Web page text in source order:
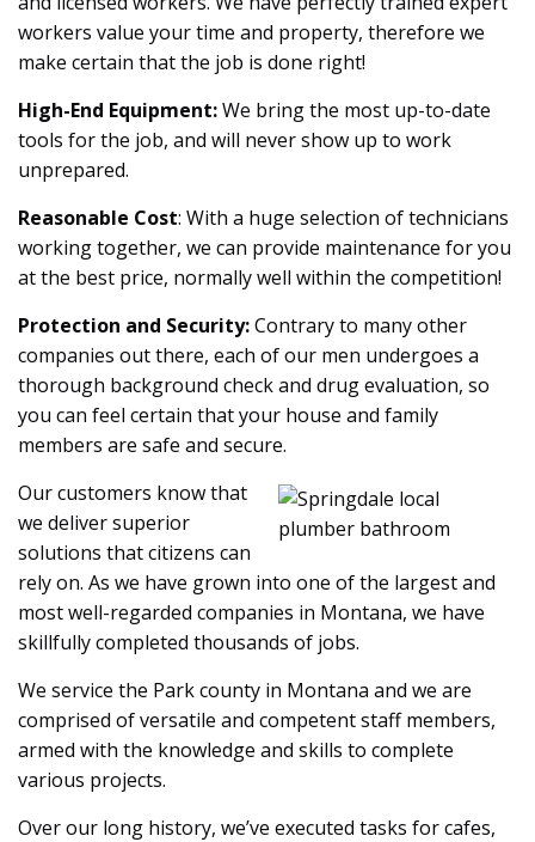
workers value your time and property, therefore we
make certain that the job is done right!
High-End Equipment:We bring the most up-to-date
tools for the job, and will never show up to work
unprepared.
Reasonable Cost: With a huge selection of technicians
working together, we can provide maintenance for you
at the best price, normally well within the competition!
Protection and Security:Contrary to many other
companies out there, each of our men undergoes a
thorough background check and drug evaluation, so
you can feel certain that your house and family
members are safe and secure.
Our customers know that
we deliver superior
solutions that citizens can
rely on. As we have grown into one of the largest and
most well-regarded companies in Montana, we have
skillfully completed thousands of jobs.
We service the Park county in Montana and we are
comprised of versatile and competent staff members,
armed with the knowledge and skills to complete
various projects.
Over our long history, we’ve executed tasks for cafes,